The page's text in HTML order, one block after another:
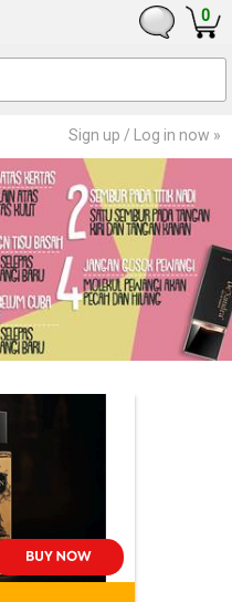
0
Sign up / Log in now »